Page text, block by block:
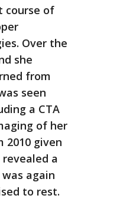
course of
Over the
she
from
seen
a CTA
of her
given
a
again
to rest.